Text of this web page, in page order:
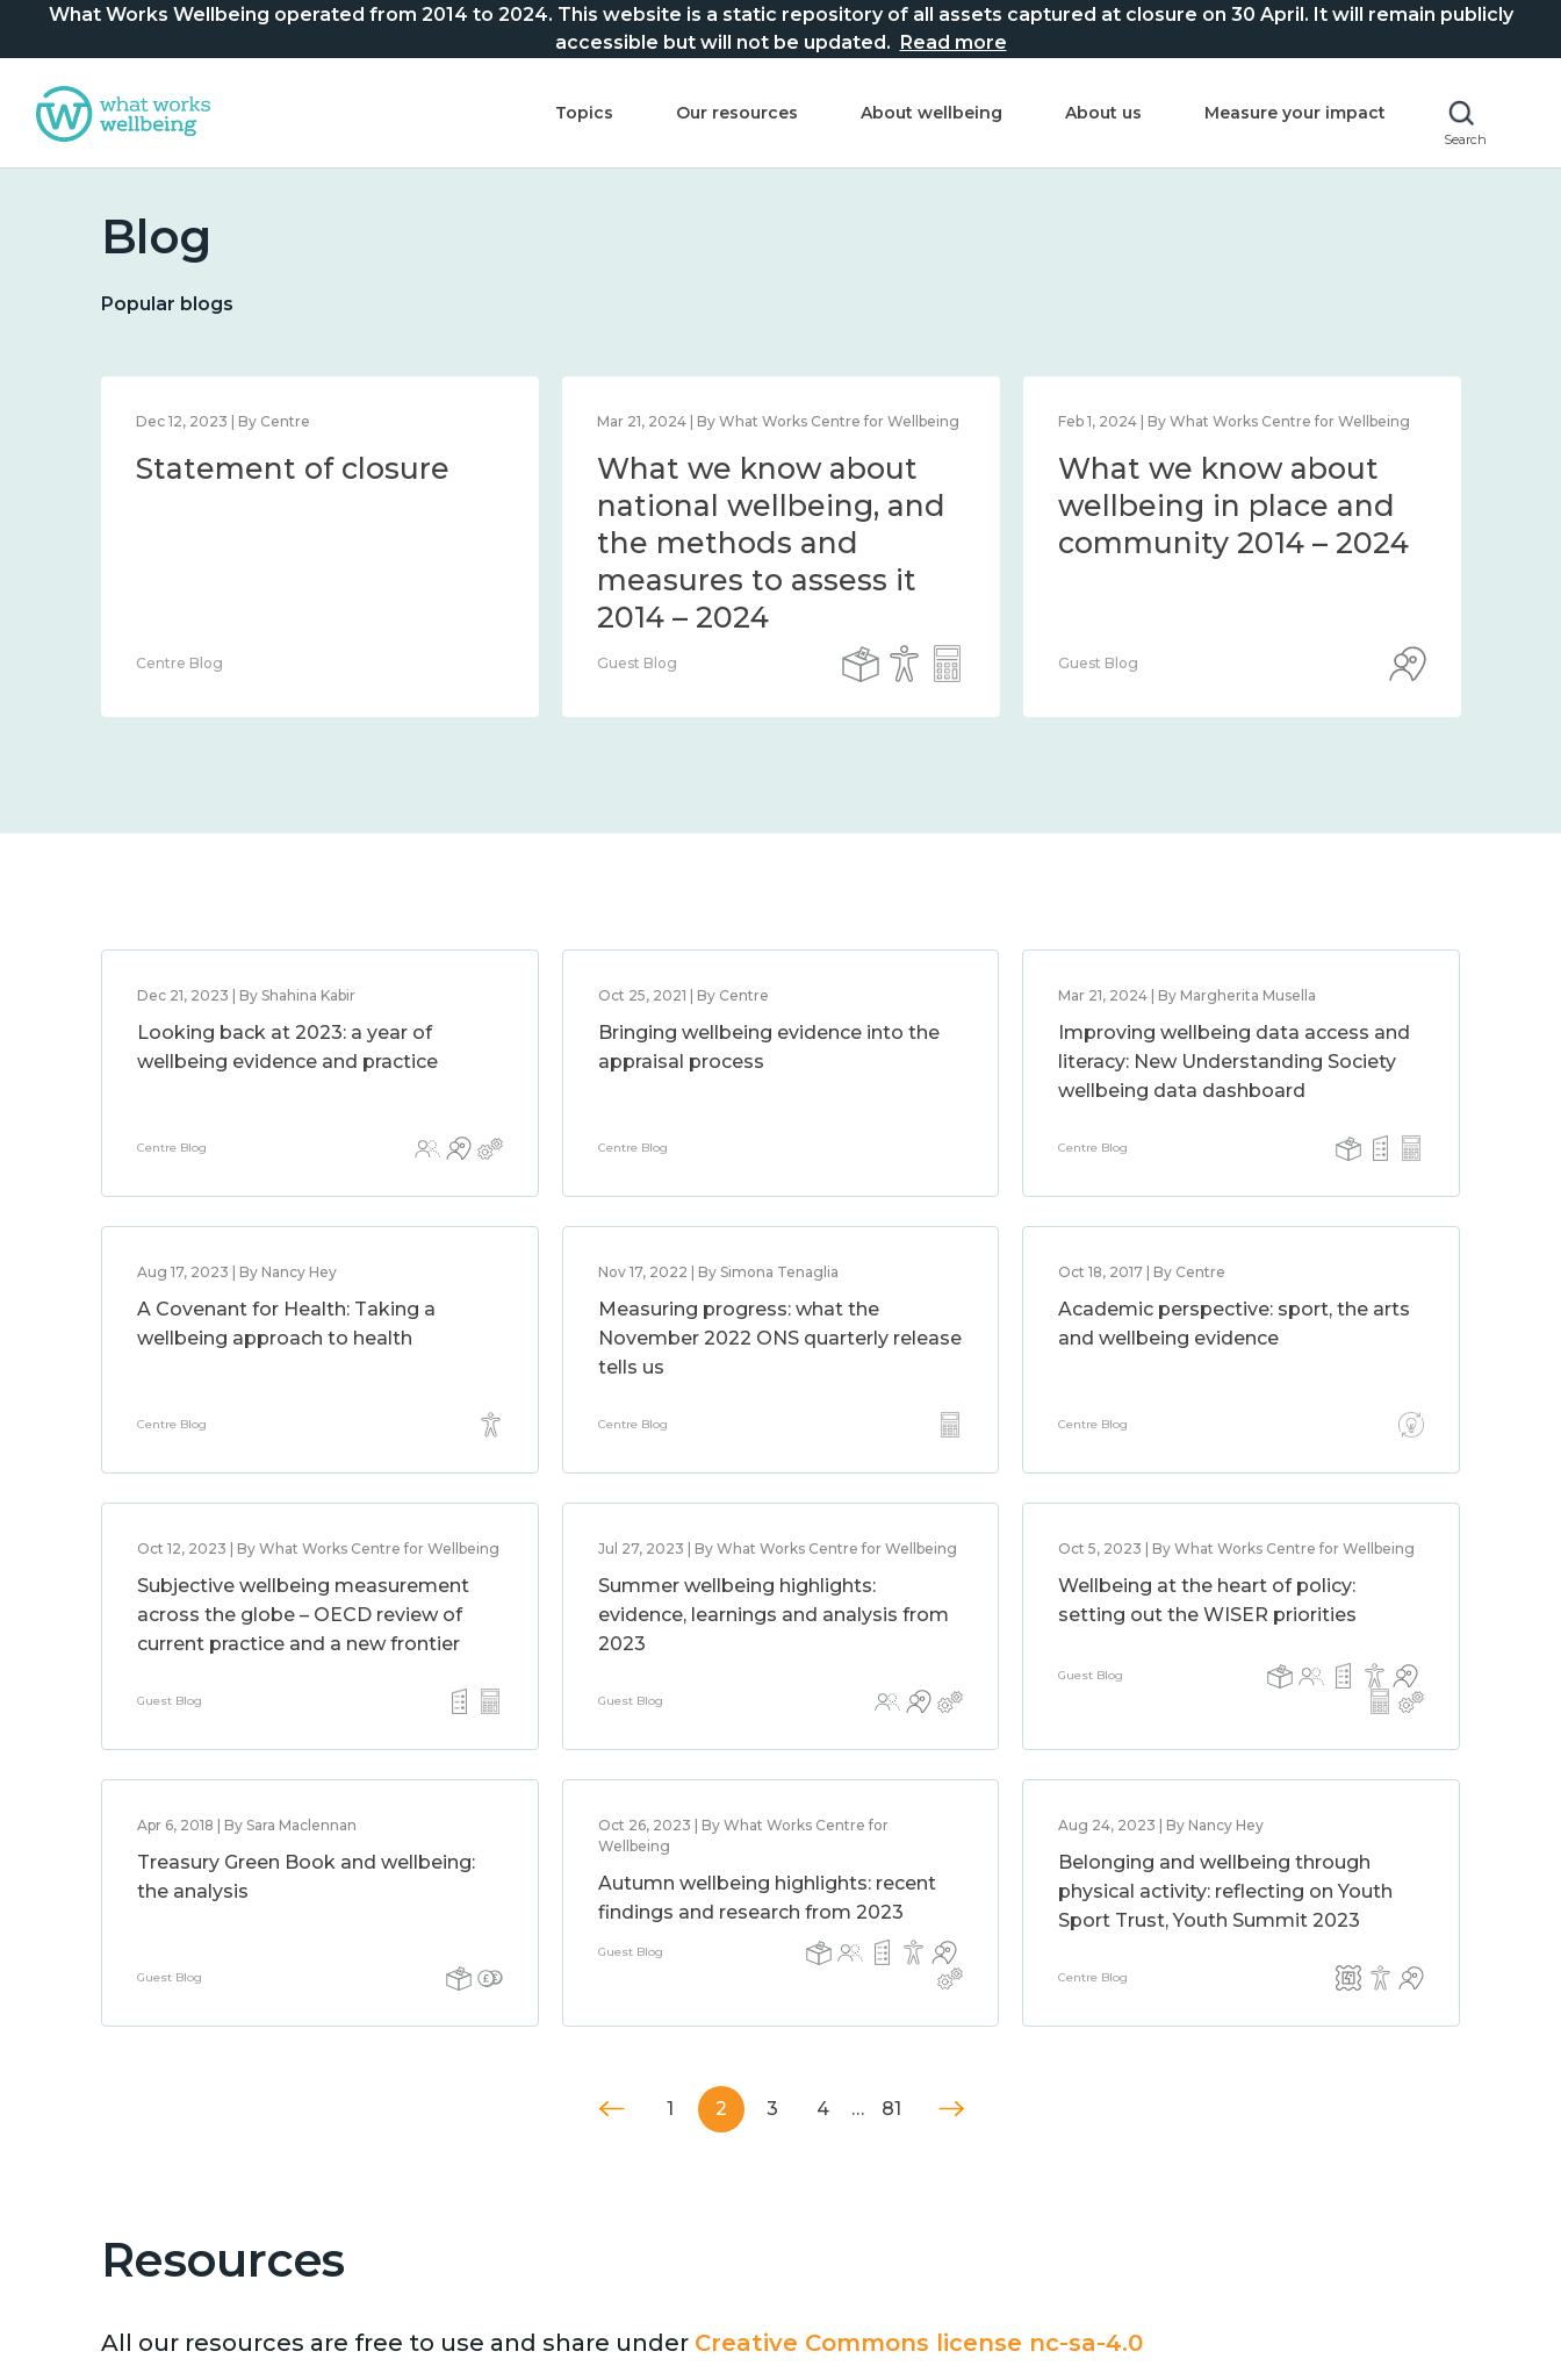
What Works Wellbeing operated from 2014 to 2024. This website is a static repository of all assets captured at closure on 30 April. It will remain publicly
accessible but will not be updated. Read more
Topics Our resources About wellbeing About us Measure your impact
Search
Blog
Popular blogs
Dec 12, 2023 | By Centre
Statement of closure
Centre Blog
Mar 21, 2024 | By What Works Centre for Wellbeing
What we know about
national wellbeing, and
the methods and
measures to assess it
2014 – 2024
Guest Blog
Feb 1, 2024 | By What Works Centre for Wellbeing
What we know about
wellbeing in place and
community 2014 – 2024
Guest Blog
Dec 21, 2023 | By Shahina Kabir
Looking back at 2023: a year of
wellbeing evidence and practice
Centre Blog
Oct 25, 2021 | By Centre
Bringing wellbeing evidence into the
appraisal process
Centre Blog
Mar 21, 2024 | By Margherita Musella
Improving wellbeing data access and
literacy: New Understanding Society
wellbeing data dashboard
Centre Blog
Aug 17, 2023 | By Nancy Hey
A Covenant for Health: Taking a
wellbeing approach to health
Centre Blog
Nov 17, 2022 | By Simona Tenaglia
Measuring progress: what the
November 2022 ONS quarterly release
tells us
Centre Blog
Oct 18, 2017 | By Centre
Academic perspective: sport, the arts
and wellbeing evidence
Centre Blog
Oct 12, 2023 | By What Works Centre for Wellbeing
Subjective wellbeing measurement
across the globe – OECD review of
current practice and a new frontier
Guest Blog
Jul 27, 2023 | By What Works Centre for Wellbeing
Summer wellbeing highlights:
evidence, learnings and analysis from
2023
Guest Blog
Oct 5, 2023 | By What Works Centre for Wellbeing
Wellbeing at the heart of policy:
setting out the WISER priorities
Guest Blog
Apr 6, 2018 | By Sara Maclennan
Treasury Green Book and wellbeing:
the analysis
Guest Blog
Oct 26, 2023 | By What Works Centre for
Wellbeing
Autumn wellbeing highlights: recent
findings and research from 2023
Guest Blog
Aug 24, 2023 | By Nancy Hey
Belonging and wellbeing through
physical activity: reflecting on Youth
Sport Trust, Youth Summit 2023
Centre Blog
1 2 3 4 … 81
Resources
All our resources are free to use and share under Creative Commons license nc-sa-4.0